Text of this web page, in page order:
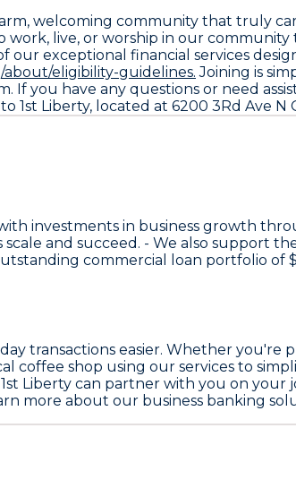
welcoming community that truly
live, or worship in our
exceptional financial services
eligibility-guidelines. Joining is
you have any questions or need
Liberty, located at 6200 3Rd Ave N
investments in business growth
and succeed. - We also support
commercial loan portfolio of
transactions easier. Whether
coffee shop using our services to
Liberty can partner with you on your
more about our business banking